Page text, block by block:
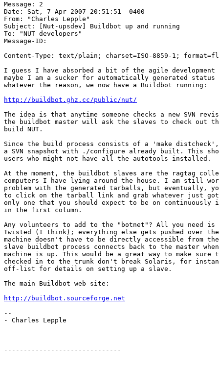
Message: 2
Date: Sat, 7 Apr 2007 20:51:51 -0400
From: "Charles Lepple"
Subject: [Nut-upsdev] Buildbot up and running
To: "NUT developers"
Message-ID:
Content-Type: text/plain; charset=ISO-8859-1;
I guess I have absorbed a bit of the agile development
maybe I am a sucker for automatically generated
whatever the reason, we now have a Buildbot running:
http://buildbot.ghz.cc/public/nut/
The idea is that anytime someone checks a new SVN
the buildbot master will ask the slaves to check out
build NUT.
Since the build process consists of a 'make distcheck',
a SVN snapshot with ./configure already built. This
users who might not have all the autotools installed.
At the moment, the buildbot slaves are the ragtag
computers I have lying around the house. I am still
problem with the generated tarballs, but eventually,
to click on the tarball link and grab whatever just
only one that you should expect to be on continuously
in the first column.
Any volunteers to add to the "botnet"? All you need is
Twisted (I think); everything else gets pushed over the
machine doesn't have to be directly accessible from
slave buildbot process connects back to the master
machine is up. This would be a great way to make sure
checked in to the trunk don't break Solaris, for
off-list for details on setting up a slave.
The main Buildbot web site:
http://buildbot.sourceforge.net
--
- Charles Lepple
------------------------------